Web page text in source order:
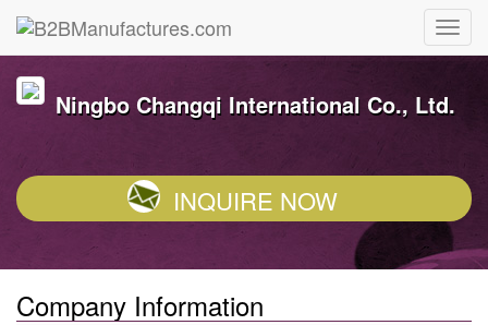
Ningbo Changqi International Co., Ltd.
INQUIRE NOW
Company Information